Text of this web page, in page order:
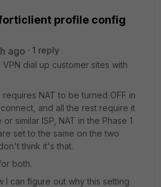
profile config
ago
1 reply
VPN dial up customer sites with
NAT to be turned OFF in
and all the rest require it
similar ISP, NAT in the Phase 1
set to the same on the two
think it's that.
both.
I can figure out why this setting